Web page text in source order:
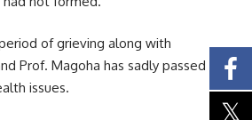
of grieving along with
Prof. Magoha has sadly passed
issues.